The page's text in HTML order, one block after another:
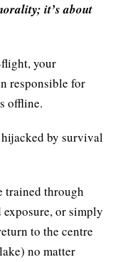
it’s about
your
responsible for
offline.
by survival
trained through
exposure, or simply
to the centre
no matter